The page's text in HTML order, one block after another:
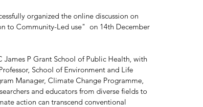
organized the online discussion on
to Community-Led use" on 14th December
James P Grant School of Public Health, with
School of Environment and Life
Manager, Climate Change Programme,
and educators from diverse fields to
action can transcend conventional